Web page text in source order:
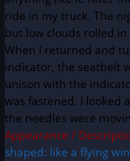
ride in my truck. The
but low clouds rolled
When I returned and
indicator, the seatbelt
unison with the
was fastened. I looked
the needles were
Appearance /
shaped: like a flying